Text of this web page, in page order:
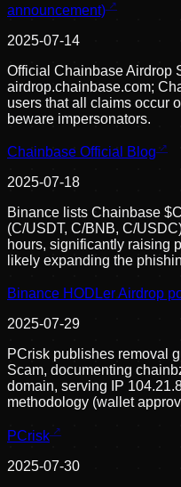
announcement)
2025-07-14
Official Chainbase Airdrop
airdrop.chainbase.com;
users that all claims occur
beware impersonators.
Chainbase Official Blog
2025-07-18
Binance lists Chainbase
(C/USDT, C/BNB, C/
hours, significantly raising
likely expanding the
Binance HODLer Airdrop
2025-07-29
PCrisk publishes removal
Scam, documenting
domain, serving IP
methodology (wallet
PCrisk
2025-07-30